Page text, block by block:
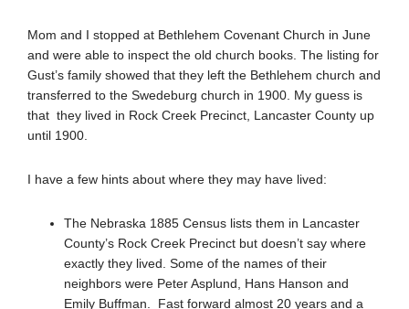
Mom and I stopped at Bethlehem Covenant Church in June
and were able to inspect the old church books. The listing for
Gust’s family showed that they left the Bethlehem church and
transferred to the Swedeburg church in 1900. My guess is
that they lived in Rock Creek Precinct, Lancaster County up
until 1900.
I have a few hints about where they may have lived:
The Nebraska 1885 Census lists them in Lancaster
County’s Rock Creek Precinct but doesn’t say where
exactly they lived. Some of the names of their
neighbors were Peter Asplund, Hans Hanson and
Emily Buffman. Fast forward almost 20 years and a